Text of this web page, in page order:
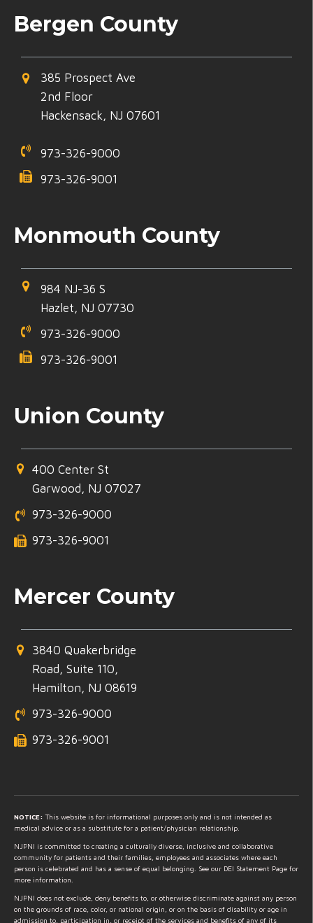
Bergen County
385 Prospect Ave
2nd Floor
Hackensack, NJ 07601
973-326-9000
973-326-9001
Monmouth County
984 NJ-36 S
Hazlet, NJ 07730
973-326-9000
973-326-9001
Union County
400 Center St
Garwood, NJ 07027
973-326-9000
973-326-9001
Mercer County
3840 Quakerbridge
Road, Suite 110,
Hamilton, NJ 08619
973-326-9000
973-326-9001
NOTICE: This website is for informational purposes only and is not intended as
medical advice or as a substitute for a patient/physician relationship.
NJPNI is committed to creating a culturally diverse, inclusive and collaborative
community for patients and their families, employees and associates where each
person is celebrated and has a sense of equal belonging. See our DEI Statement Page for
more information.
NJPNI does not exclude, deny benefits to, or otherwise discriminate against any person
on the grounds of race, color, or national origin, or on the basis of disability or age in
admission to, participation in, or receipt of the services and benefits of any of its